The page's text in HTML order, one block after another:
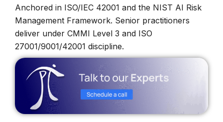
Anchored in ISO/IEC 42001 and the NIST AI Risk
Management Framework. Senior practitioners
deliver under CMMI Level 3 and ISO
27001/9001/42001 discipline.